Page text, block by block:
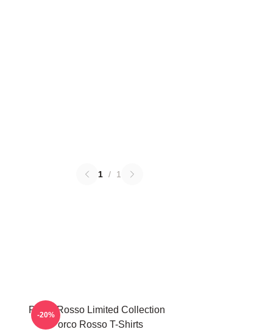
1 / 1
Porco Rosso Limited Collection
Porco Rosso T-Shirts
-20%